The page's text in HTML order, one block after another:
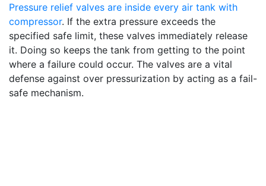
Pressure relief valves are inside every air tank with
compressor. If the extra pressure exceeds the
specified safe limit, these valves immediately release
it. Doing so keeps the tank from getting to the point
where a failure could occur. The valves are a vital
defense against over pressurization by acting as a fail-
safe mechanism.